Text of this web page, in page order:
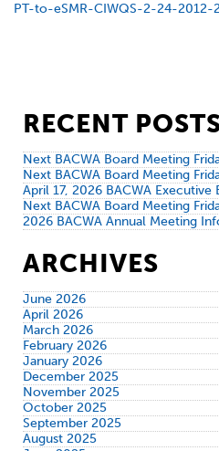
PT-to-eSMR-CIWQS-2-24-2012-
RECENT
Next BACWA Board Meeting
Next BACWA Board Meeting
April 17, 2026 BACWA Executive
Next BACWA Board Meeting
2026 BACWA Annual Meeting
ARCHIVES
June 2026
April 2026
March 2026
February 2026
January 2026
December 2025
November 2025
October 2025
September 2025
August 2025